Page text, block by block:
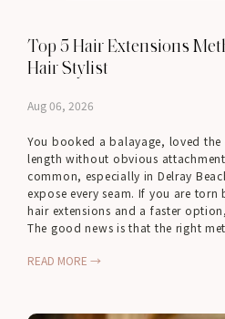
Top 5 Hair Extensions
Hair Stylist
Aug 06, 2026
You booked a balayage, loved
length without obvious
common, especially in Delray
expose every seam. If you are
hair extensions and a faster
The good news is that the right
READ MORE →